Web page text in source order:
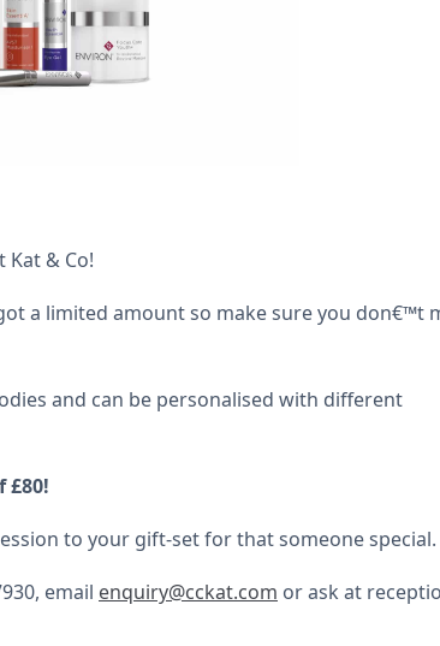
& Co!
a limited amount so make sure you don€™t
and can be personalised with different
£80!
to your gift-set for that someone special.
email enquiry@cckat.com or ask at